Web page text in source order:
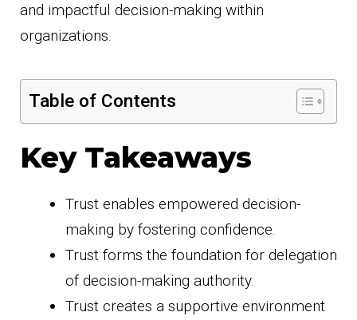
and impactful decision-making within
organizations.
Table of Contents
Key Takeaways
Trust enables empowered decision-
making by fostering confidence.
Trust forms the foundation for delegation
of decision-making authority.
Trust creates a supportive environment